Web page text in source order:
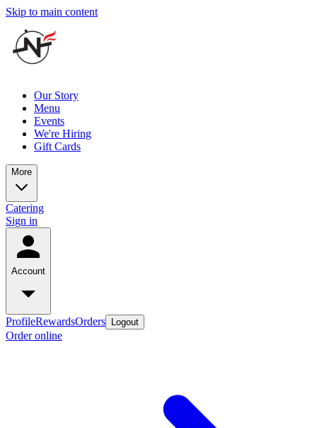
Skip to main content
Our Story
Menu
Events
We're Hiring
Gift Cards
More
Catering
Sign in
Account
ProfileRewardsOrders Logout
Order online